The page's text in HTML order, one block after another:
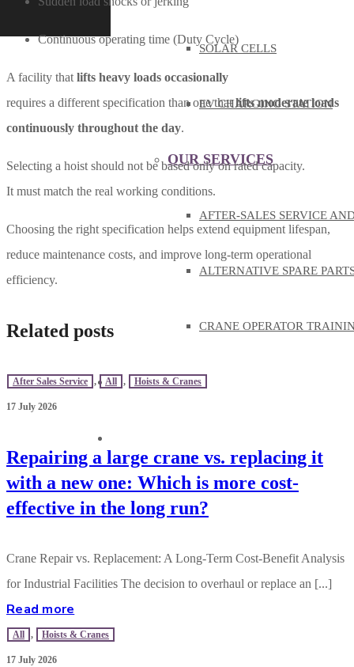
SOLAR CELLS
EV CHARGING STATION
OUR SERVICES
AFTER-SALES SERVICE
ALTERNATIVE SPARE
CRANE OPERATOR
KNOWLEDGE
Continuous operating time (Duty Cycle)
A facility thatlifts heavy loads occasionally
requires a different specification than one thatlifts moderate loads
continuously throughout the day.
Selecting a hoist should not be based only on rated capacity.
It must match the real working conditions.
Choosing the right specification helps extend equipment lifespan,
reduce maintenance costs, and improve long-term operational
efficiency.
Related posts
After Sales Service , All , Hoists & Cranes
17 July 2026
Repairing a large crane vs. replacing it
with a new one: Which is more cost-
effective in the long run?
Crane Repair vs. Replacement: A Long-Term Cost-Benefit Analysis
for Industrial Facilities The decision to overhaul or replace an [...]
Read more
All , Hoists & Cranes
17 July 2026